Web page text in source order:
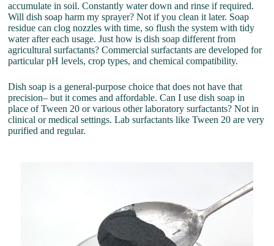
accumulate in soil. Constantly water down and rinse if required.
Will dish soap harm my sprayer? Not if you clean it later. Soap
residue can clog nozzles with time, so flush the system with tidy
water after each usage. Just how is dish soap different from
agricultural surfactants? Commercial surfactants are developed for
particular pH levels, crop types, and chemical compatibility.
Dish soap is a general-purpose choice that does not have that
precision– but it comes and affordable. Can I use dish soap in
place of Tween 20 or various other laboratory surfactants? Not in
clinical or medical settings. Lab surfactants like Tween 20 are very
purified and regular.